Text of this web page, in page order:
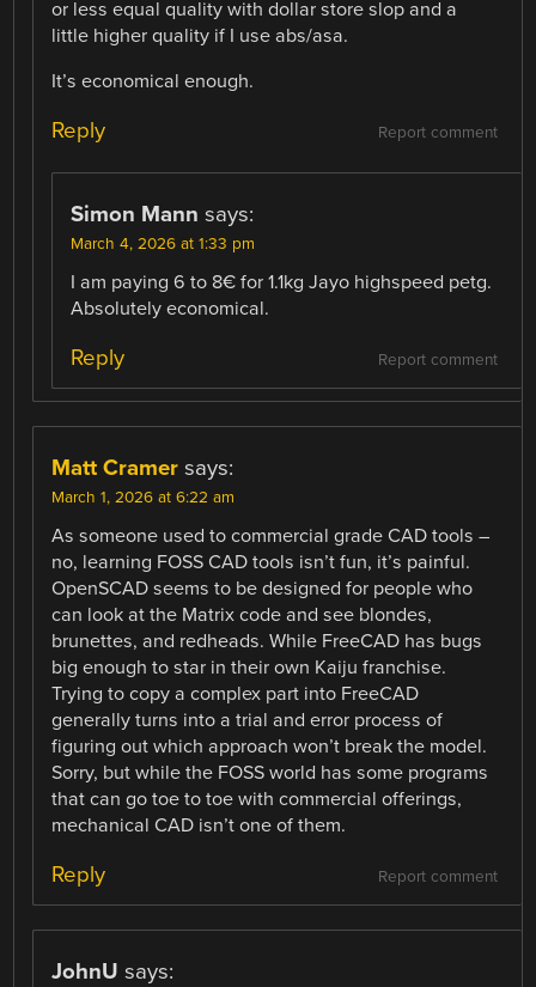
or less equal quality with dollar store slop and a
little higher quality if I use abs/asa.
It’s economical enough.
Report comment
Reply
Simon Mann says:
March 4, 2026 at 1:33 pm
I am paying 6 to 8€ for 1.1kg Jayo highspeed petg.
Absolutely economical.
Report comment
Reply
Matt Cramer says:
March 1, 2026 at 6:22 am
As someone used to commercial grade CAD tools –
no, learning FOSS CAD tools isn’t fun, it’s painful.
OpenSCAD seems to be designed for people who
can look at the Matrix code and see blondes,
brunettes, and redheads. While FreeCAD has bugs
big enough to star in their own Kaiju franchise.
Trying to copy a complex part into FreeCAD
generally turns into a trial and error process of
figuring out which approach won’t break the model.
Sorry, but while the FOSS world has some programs
that can go toe to toe with commercial offerings,
mechanical CAD isn’t one of them.
Report comment
Reply
JohnU says: